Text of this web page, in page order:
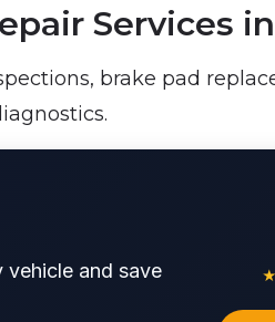
Services
brake pad
vehicle and save